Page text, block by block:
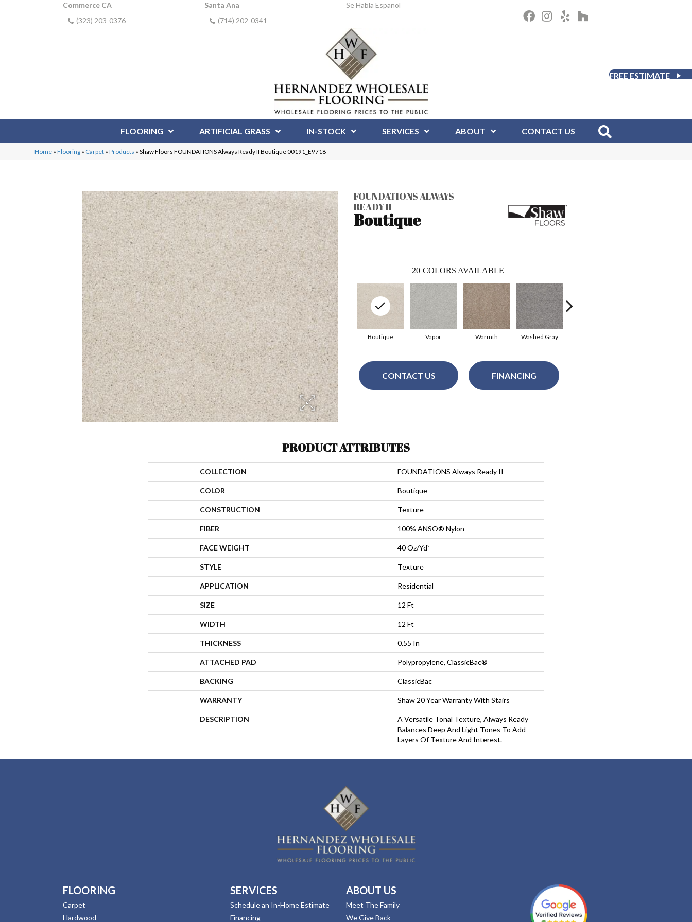
Commerce CA
(323) 203-0376
Santa Ana
(714) 202-0341
Se Habla Espanol
FREE ESTIMATE
FLOORING ARTIFICIAL GRASS IN-STOCK SERVICES ABOUT CONTACT US
Home »Flooring » Carpet »Products »Shaw Floors FOUNDATIONS Always Ready II Boutique 00191_E9718
FOUNDATIONS ALWAYS
READY II
Boutique
20 COLORS AVAILABLE
Vapor Warmth Washed Gray
Boutique
CONTACT US FINANCING
PRODUCT ATTRIBUTES
COLLECTION FOUNDATIONS Always Ready II
COLOR Boutique
CONSTRUCTION Texture
FIBER 100% ANSO® Nylon
FACE WEIGHT 40 Oz/yd²
STYLE Texture
APPLICATION Residential
SIZE 12 Ft
WIDTH 12 Ft
THICKNESS 0.55 In
ATTACHED PAD Polypropylene, ClassicBac®
BACKING ClassicBac
WARRANTY Shaw 20 Year Warranty With Stairs
DESCRIPTION
A Versatile Tonal Texture, Always Ready
Balances Deep And Light Tones To Add
Layers Of Texture And Interest.
FLOORING
Carpet
Hardwood
SERVICES
Schedule an In-Home Estimate
Financing
ABOUT US
Meet The Family
We Give Back